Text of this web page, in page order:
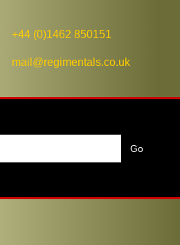
+44 (0)1462 850151
mail@regimentals.co.uk